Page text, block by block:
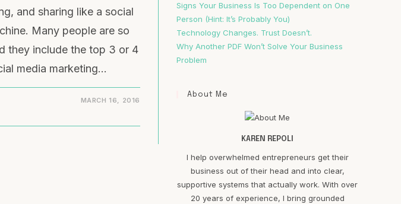
and sharing like a social
Many people are so
they include the top 3 or 4
media marketing…
MARCH 16, 2016
Signs Your Business Is Too Dependent on One
Person (Hint: It’s Probably You)
Technology Changes. Trust Doesn’t.
Why Another PDF Won’t Solve Your Business
Problem
About Me
KAREN REPOLI
I help overwhelmed entrepreneurs get their
business out of their head and into clear,
supportive systems that actually work. With over
20 years of experience, I bring grounded